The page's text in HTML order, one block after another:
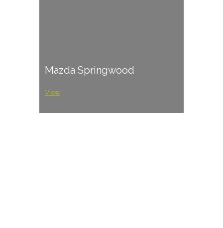
Mazda Springwood
View